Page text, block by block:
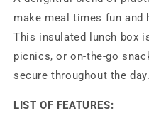
make meal times fun
This insulated lunch box
picnics, or on-the-go
secure throughout the day.
LIST OF FEATURES: